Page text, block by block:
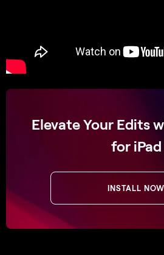
Elevate Your Edits
for iPad
INSTALL NOW